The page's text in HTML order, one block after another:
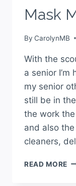
Mask
By CarolynMB
With the
a senior
my senior
still be in
the work
and also
cleaners,
READ MORE